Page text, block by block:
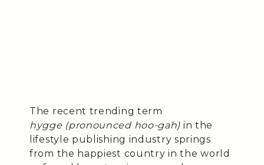
The recent trending term
hygge (pronounced hoo-gah) in the
lifestyle publishing industry springs
from the happiest country in the world